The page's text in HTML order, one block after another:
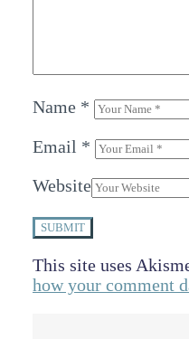
Name *
Email *
Website
SUBMIT
This site uses
how your comment